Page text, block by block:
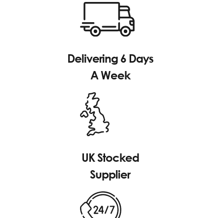
Delivering 6 Days
A Week
UK Stocked
Supplier